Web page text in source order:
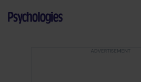
Psychologies